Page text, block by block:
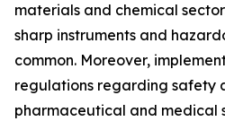
materials and chemical
sharp instruments and
common. Moreover,
regulations regarding safety
pharmaceutical and medical